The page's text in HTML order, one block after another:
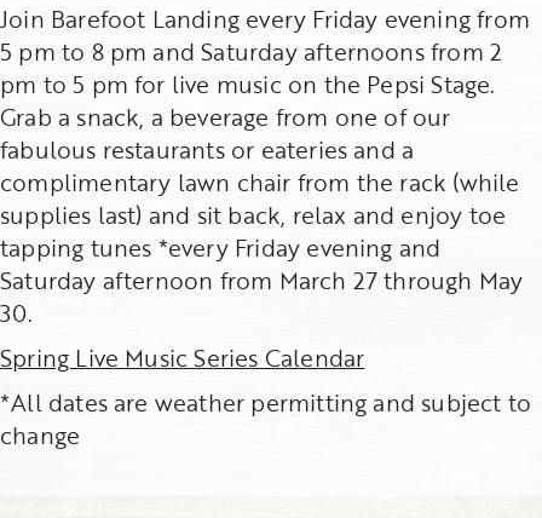
Join Barefoot Landing every Friday evening from
5 pm to 8 pm and Saturday afternoons from 2
pm to 5 pm for live music on the Pepsi Stage.
Grab a snack, a beverage from one of our
fabulous restaurants or eateries and a
complimentary lawn chair from the rack (while
supplies last) and sit back, relax and enjoy toe
tapping tunes *every Friday evening and
Saturday afternoon from March 27 through May
30.
Spring Live Music Series Calendar
*All dates are weather permitting and subject to
change